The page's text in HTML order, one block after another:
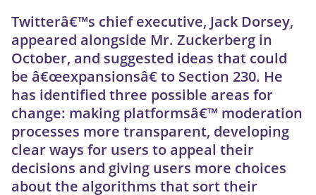
Twitterâ€™s chief executive, Jack Dorsey,
appeared alongside Mr. Zuckerberg in
October, and suggested ideas that could
be â€œexpansionsâ€ to Section 230. He
has identified three possible areas for
change: making platformsâ€™ moderation
processes more transparent, developing
clear ways for users to appeal their
decisions and giving users more choices
about the algorithms that sort their